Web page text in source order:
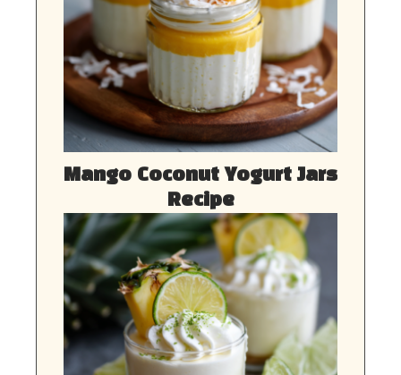
Mango Coconut Yogurt Jars
Recipe